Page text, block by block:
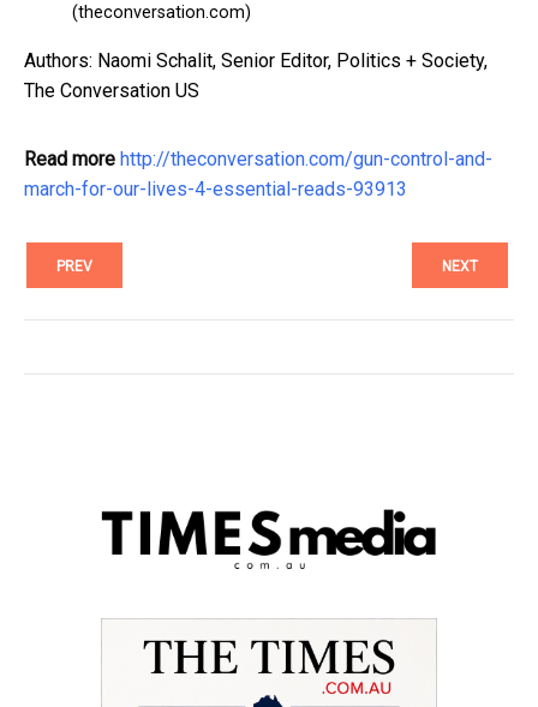
(theconversation.com)
Authors: Naomi Schalit, Senior Editor, Politics + Society,
The Conversation US
Read more http://theconversation.com/gun-control-and-
march-for-our-lives-4-essential-reads-93913
PREV NEXT